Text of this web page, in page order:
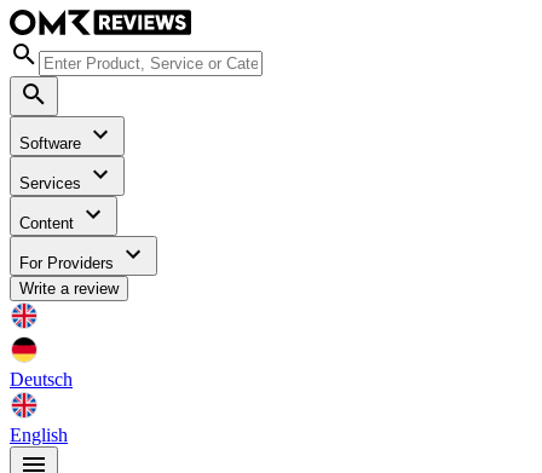
Software
Services
Content
For Providers
Write a review
Deutsch
English